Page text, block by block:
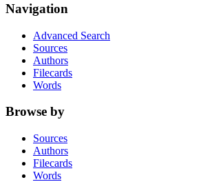
Navigation
Advanced Search
Sources
Authors
Filecards
Words
Browse by
Sources
Authors
Filecards
Words